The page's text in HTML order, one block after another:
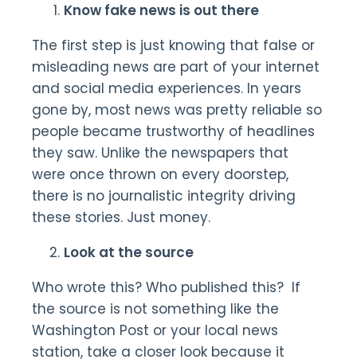
Know fake news is out there
The first step is just knowing that false or
misleading news are part of your internet
and social media experiences. In years
gone by, most news was pretty reliable so
people became trustworthy of headlines
they saw. Unlike the newspapers that
were once thrown on every doorstep,
there is no journalistic integrity driving
these stories. Just money.
Look at the source
Who wrote this? Who published this? If
the source is not something like the
Washington Post or your local news
station, take a closer look because it